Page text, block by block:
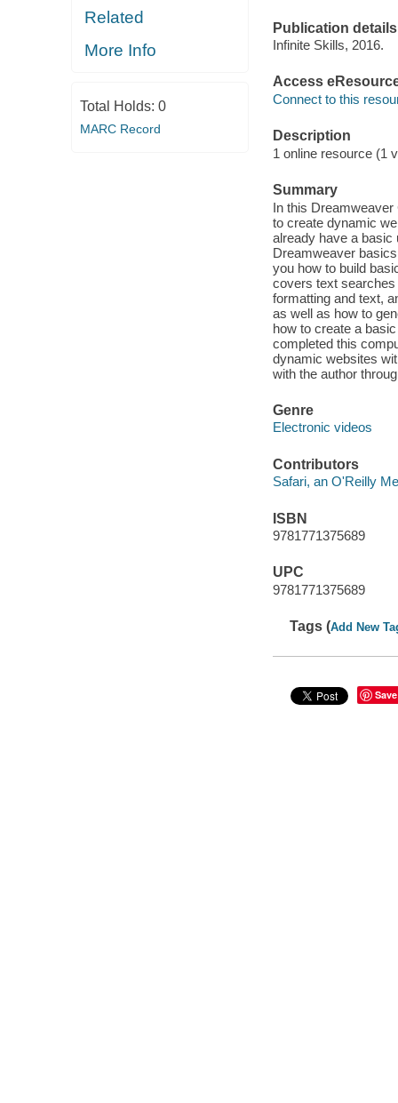
Related
More Info
Total Holds: 0
MARC Record
Publication details
Infinite Skills, 2016.
Access
Connect to this
Description
1 online resource (1
Summary
In this Dreamweaver
to create dynamic
already have a basic
Dreamweaver
you how to build
covers text
formatting and text,
as well as how to
how to create a
completed this
dynamic websites
with the author
Genre
Electronic videos
Contributors
Safari, an O'Reilly
ISBN
9781771375689
UPC
9781771375689
Tags (Add New
Save